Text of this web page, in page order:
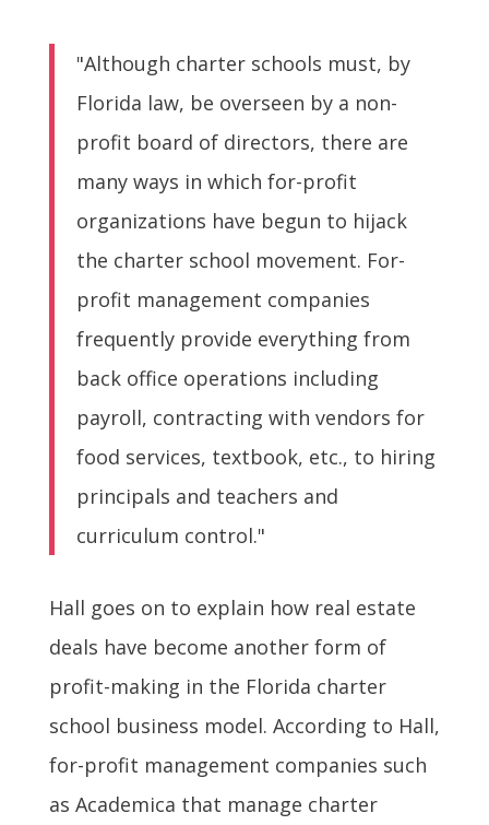
"Although charter schools must, by
Florida law, be overseen by a non-
profit board of directors, there are
many ways in which for-profit
organizations have begun to hijack
the charter school movement. For-
profit management companies
frequently provide everything from
back office operations including
payroll, contracting with vendors for
food services, textbook, etc., to hiring
principals and teachers and
curriculum control."
Hall goes on to explain how real estate
deals have become another form of
profit-making in the Florida charter
school business model. According to Hall,
for-profit management companies such
as Academica that manage charter